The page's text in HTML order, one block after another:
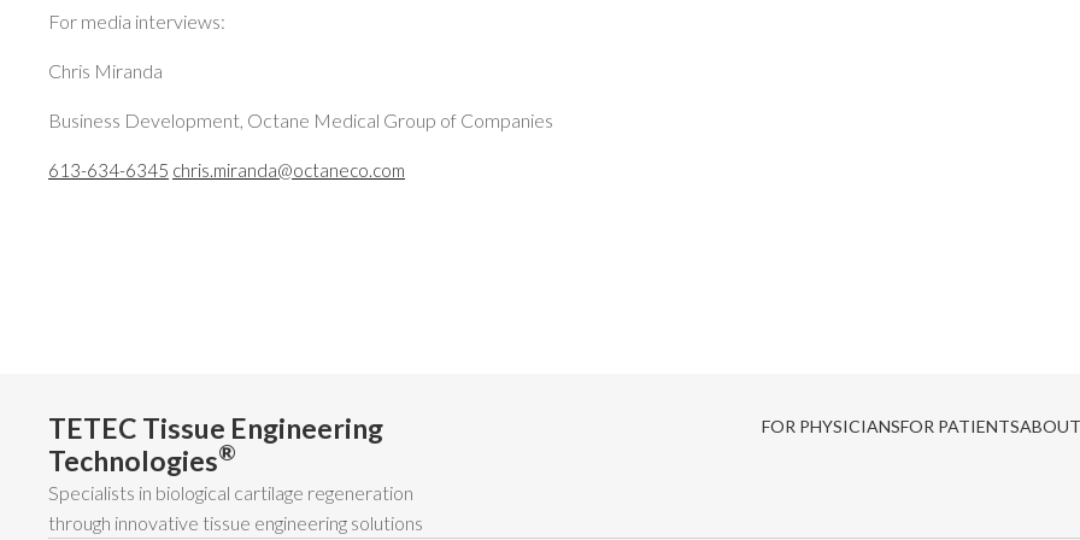
For media interviews:
Chris Miranda
Business Development, Octane Medical Group of Companies
613-634-6345 chris.miranda@octaneco.com
TETEC Tissue Engineering
Technologies®
Specialists in biological cartilage regeneration
through innovative tissue engineering solutions
FOR PHYSICIANSFOR PATIENTS